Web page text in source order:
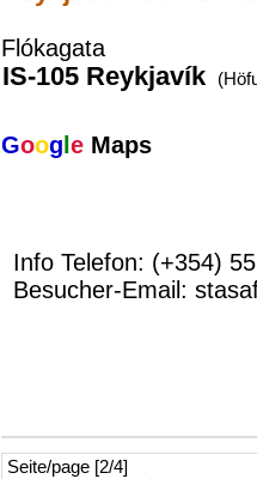
Flókagata
IS-105 Reykjavík
Goog e Maps
Info Telefon: (+354)
Besucher-Email:
Seite/page [2/4]